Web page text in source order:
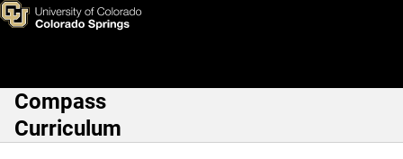
Skip to main content
Core Goals for General
Main Navigation
Compass
Curriculum